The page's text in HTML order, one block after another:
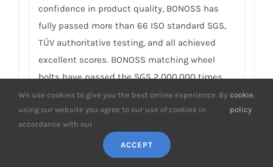
confidence in product quality, BONOSS has
fully passed more than 66 ISO standard SGS,
TÜV authoritative testing, and all achieved
excellent scores. BONOSS matching wheel
bolts have passed the SGS 2,000,000 times
limited life range test without damage, tensile
strength≥1,220Mpa, ultimate tensile
load≥152,000N, hardness (HV)≥395, NSS≥500H…
By these authoritative test reports, BONOSS
We use cookies to give you the best online experience. By
using our website you agree to our use of cookies in
accordance with our
cookie
policy
.
ACCEPT